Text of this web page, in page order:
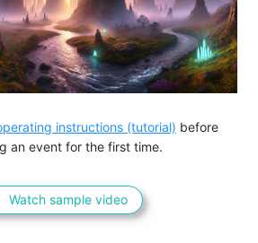
instructions (tutorial) before
an event for the first time.
Watch sample video